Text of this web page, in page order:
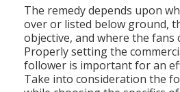
The remedy depends upon
over or listed below ground,
objective, and where the fans
Properly setting the
follower is important for an
Take into consideration the